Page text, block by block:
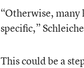
“Otherwise, many
specific,”
This could be a